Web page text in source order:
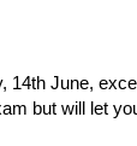
14th June,
but will let